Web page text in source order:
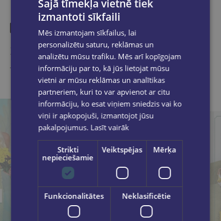
Similar products
Take a look
Šajā tīmekļa vietnē tiek
izmantoti sīkfaili
Mēs izmantojam sīkfailus, lai
personalizētu saturu, reklāmas un
analizētu mūsu trafiku. Mēs arī kopīgojam
informāciju par to, kā jūs lietojat mūsu
vietni ar mūsu reklāmas un analītikas
partneriem, kuri to var apvienot ar citu
informāciju, ko esat viņiem sniedzis vai ko
viņi ir apkopojuši, izmantojot jūsu
pakalpojumus. Lasīt vairāk
Strikti
nepieciešamie
Veiktspējas Mērķa
Funkcionalitātes Neklasificētie